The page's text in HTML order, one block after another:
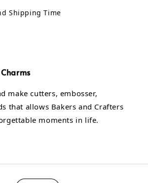
Shipping Time
make cutters, embosser,
that allows Bakers and Crafters
moments in life.